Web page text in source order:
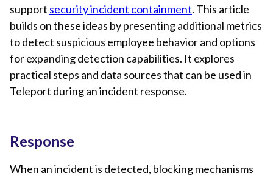
support security incident containment. This article
builds on these ideas by presenting additional metrics
to detect suspicious employee behavior and options
for expanding detection capabilities. It explores
practical steps and data sources that can be used in
Teleport during an incident response.
Response
When an incident is detected, blocking mechanisms